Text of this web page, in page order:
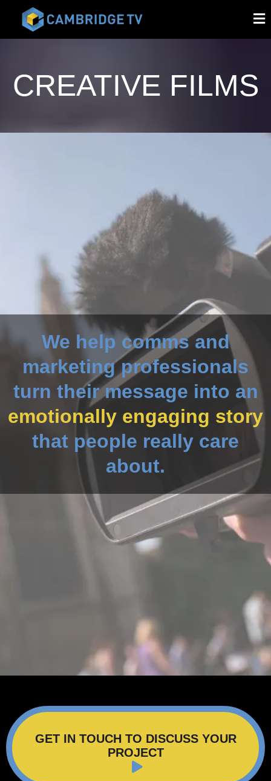
CREATIVE FILMS
We help comms and
marketing professionals
turn their message into an
emotionally engaging story
that people really care
about.
GET IN TOUCH TO DISCUSS YOUR
PROJECT